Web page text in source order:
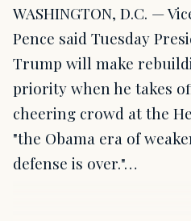
WASHINGTON, D.C. —
Pence said Tuesday
Trump will make
priority when he takes
cheering crowd at the
"the Obama era of
defense is over."…